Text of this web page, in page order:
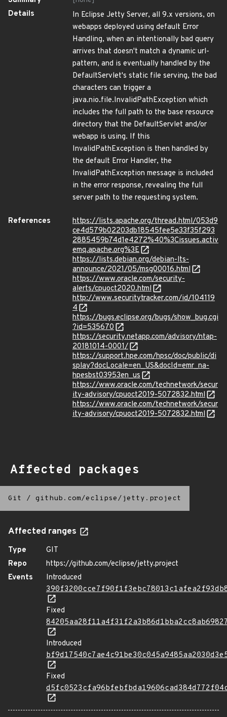
Details
In Eclipse Jetty Server, all 9.x versions, on
webapps deployed using default Error
Handling, when an intentionally bad query
arrives that doesn't match a dynamic url-
pattern, and is eventually handled by the
DefaultServlet's static file serving, the bad
characters can trigger a
java.nio.file.InvalidPathException which
includes the full path to the base resource
directory that the DefaultServlet and/or
webapp is using. If this
InvalidPathException is then handled by
the default Error Handler, the
InvalidPathException message is included
in the error response, revealing the full
server path to the requesting system.
References
https://lists.apache.org/thread.html/053d9
ce4d579b02203db18545fee5e33f35f293
2885459b74d1e4272%40%3Cissues.activ
emq.apache.org%3E
https://lists.debian.org/debian-lts-
announce/2021/05/msg00016.html
https://www.oracle.com/security-
alerts/cpuoct2020.html
http://www.securitytracker.com/id/104119
4
https://bugs.eclipse.org/bugs/show_bug.cgi
?id=535670
https://security.netapp.com/advisory/ntap-
20181014-0001/
https://support.hpe.com/hpsc/doc/public/di
splay?docLocale=en_US&docId=emr_na-
hpesbst03953en_us
https://www.oracle.com/technetwork/secur
ity-advisory/cpuoct2019-5072832.html
https://www.oracle.com/technetwork/secur
ity-advisory/cpuoct2019-5072832.html
Affected packages
Git / github.com/eclipse/jetty.project
Affected ranges
Type
GIT
Repo
https://github.com/eclipse/jetty.project
Events
Introduced
Fixed
Introduced
Fixed